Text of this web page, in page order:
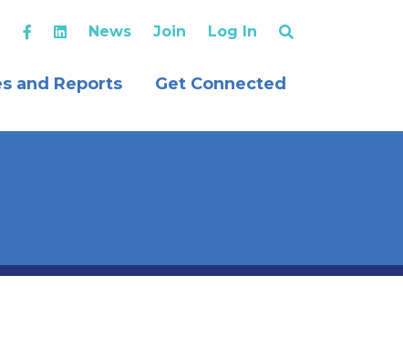
News Join Log In
and Reports Get Connected